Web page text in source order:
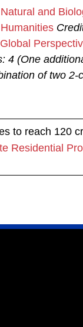
and
4 (One
of two 2-
to reach 120
Residential